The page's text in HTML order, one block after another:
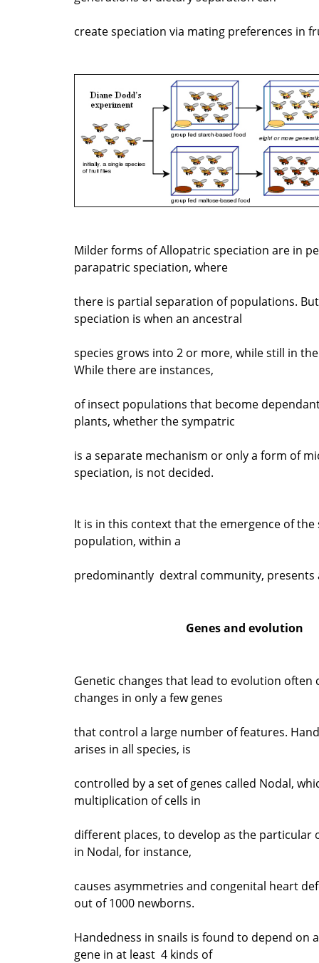
create speciation via mating preferences in
Milder forms of Allopatric speciation are in
parapatric speciation, where
there is partial separation of populations.
speciation is when an ancestral
species grows into 2 or more, while still in
While there are instances,
of insect populations that become
plants, whether the sympatric
is a separate mechanism or only a form of
speciation, is not decided.
It is in this context that the emergence of the
population, within a
predominantly dextral community, presents
Genes and evolution
Genetic changes that lead to evolution often
changes in only a few genes
that control a large number of features.
arises in all species, is
controlled by a set of genes called Nodal,
multiplication of cells in
different places, to develop as the particular
in Nodal, for instance,
causes asymmetries and congenital heart
out of 1000 newborns.
Handedness in snails is found to depend on
gene in at least 4 kinds of